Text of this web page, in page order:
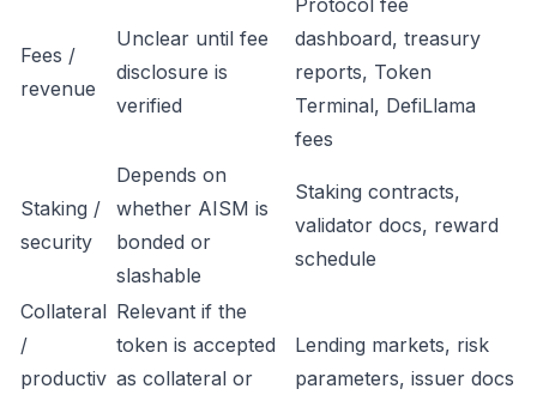
Fees /
revenue
Unclear until fee
disclosure is
verified
Protocol fee
dashboard, treasury
reports, Token
Terminal, DefiLlama
fees
Staking /
security
Depends on
whether AISM is
bonded or
slashable
Staking contracts,
validator docs, reward
schedule
Collateral
/
productiv
Relevant if the
token is accepted
as collateral or
Lending markets, risk
parameters, issuer docs